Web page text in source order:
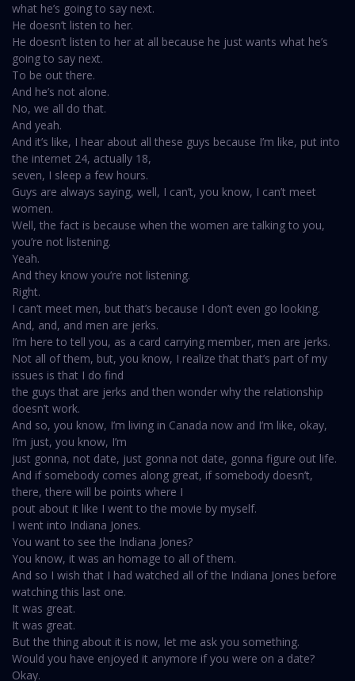
what he’s going to say next.
He doesn’t listen to her.
He doesn’t listen to her at all because he just wants what he’s
going to say next.
To be out there.
And he’s not alone.
No, we all do that.
And yeah.
And it’s like, I hear about all these guys because I’m like, put into
the internet 24, actually 18,
seven, I sleep a few hours.
Guys are always saying, well, I can’t, you know, I can’t meet
women.
Well, the fact is because when the women are talking to you,
you’re not listening.
Yeah.
And they know you’re not listening.
Right.
I can’t meet men, but that’s because I don’t even go looking.
And, and, and men are jerks.
I’m here to tell you, as a card carrying member, men are jerks.
Not all of them, but, you know, I realize that that’s part of my
issues is that I do find
the guys that are jerks and then wonder why the relationship
doesn’t work.
And so, you know, I’m living in Canada now and I’m like, okay,
I’m just, you know, I’m
just gonna, not date, just gonna not date, gonna figure out life.
And if somebody comes along great, if somebody doesn’t,
there, there will be points where I
pout about it like I went to the movie by myself.
I went into Indiana Jones.
You want to see the Indiana Jones?
You know, it was an homage to all of them.
And so I wish that I had watched all of the Indiana Jones before
watching this last one.
It was great.
It was great.
But the thing about it is now, let me ask you something.
Would you have enjoyed it anymore if you were on a date?
Okay.